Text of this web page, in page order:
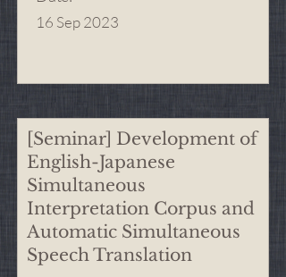
16 Sep 2023
[Seminar] Development of
English-Japanese
Simultaneous
Interpretation Corpus and
Automatic Simultaneous
Speech Translation